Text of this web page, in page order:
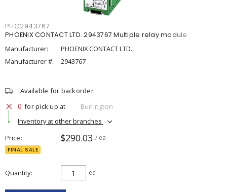
PHO2943767
PHOENIX CONTACT LTD. 2943767 Multiple relay module
Manufacturer:
PHOENIX CONTACT LTD.
Manufacturer #:
2943767
Available for backorder
0 for pick up at
Burlington
Inventory at other branches
Price
$290.03 / ea
FINAL SALE
Quantity ea